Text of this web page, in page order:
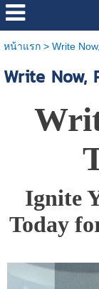
หน้าแรก> Write
Write Now,
Ignite
Today